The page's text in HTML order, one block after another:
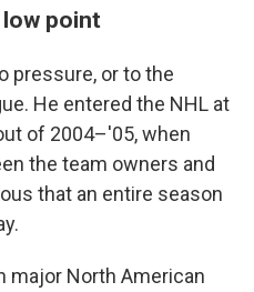
point
pressure, or to the
He entered the NHL at
of 2004–'05, when
the team owners and
that an entire season
major North American